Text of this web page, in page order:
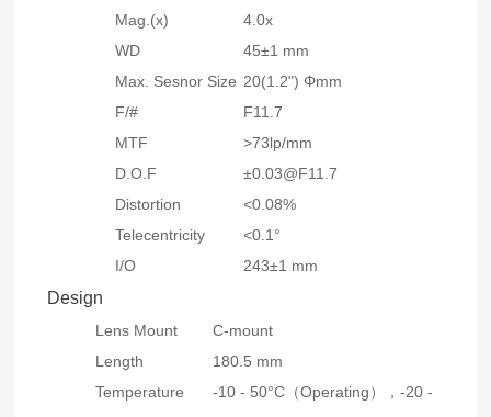
Mag.(x)
4.0x
WD
45±1 mm
Max. Sesnor Size 20(1.2") Φmm
F/#
F11.7
MTF
>73lp/mm
D.O.F
±0.03@F11.7
Distortion
<0.08%
Telecentricity
<0.1°
I/O
243±1 mm
Design
Lens Mount
C-mount
Length
180.5 mm
Temperature
-10 - 50°C（Operating），-20 -